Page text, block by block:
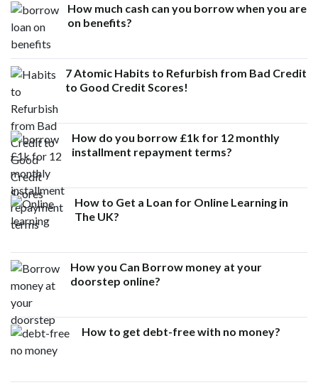
How much cash can you borrow when you are
on benefits?
7 Atomic Habits to Refurbish from Bad Credit
to Good Credit Scores!
How do you borrow £1k for 12 monthly
installment repayment terms?
How to Get a Loan for Online Learning in
The UK?
How you Can Borrow money at your
doorstep online?
How to get debt-free with no money?